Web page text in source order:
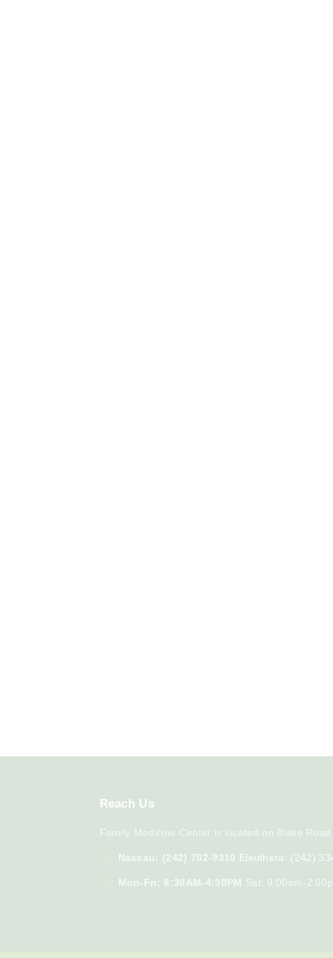
Reach Us
Family Medicine Center is located on Blake
Nassau: (242) 702-9310 Eleuthera: (242)
Mon-Fri: 8:30AM-4:30PM Sat: 9:00am-